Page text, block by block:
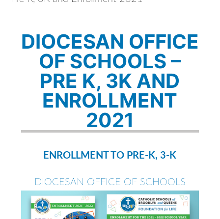
DIOCESAN OFFICE
OF SCHOOLS –
PRE K, 3K AND
ENROLLMENT
2021
ENROLLMENT TO PRE-K, 3-K
DIOCESAN OFFICE OF SCHOOLS